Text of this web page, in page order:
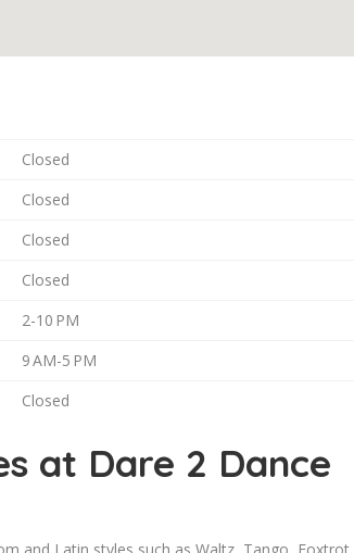
Closed
Closed
Closed
Closed
2-10 PM
9 AM-5 PM
Closed
at Dare 2 Dance